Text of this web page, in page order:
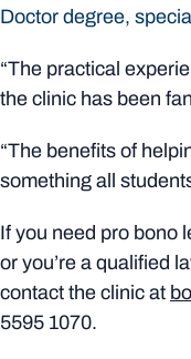
Doctor degree,
“The practical
the clinic has been
“The benefits of
something all
If you need pro bono
or you’re a qualified
contact the clinic at
5595 1070.